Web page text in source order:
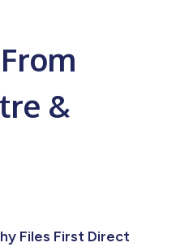
&
Files First Direct